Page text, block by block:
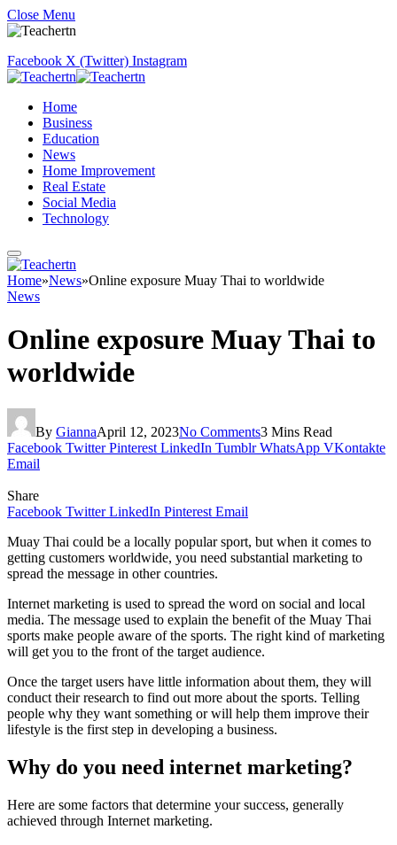
Close Menu
Facebook X (Twitter) Instagram
Home
Business
Education
News
Home Improvement
Real Estate
Social Media
Technology
Home»News»Online exposure Muay Thai to worldwide
News
Online exposure Muay Thai to
worldwide
By GiannaApril 12, 2023No Comments3 Mins Read
Facebook Twitter Pinterest LinkedIn Tumblr WhatsApp VKontakte
Email
Share
Facebook Twitter LinkedIn Pinterest Email
Muay Thai could be a locally popular sport, but when it comes to
getting customers worldwide, you need substantial marketing to
spread the message in other countries.
Internet marketing is used to spread the word on social and local
media. The message used to explain the benefit of the Muay Thai
sports make people aware of the sports. The right kind of marketing
will get you to the front of the target audience.
Once the target users have little information about them, they will
conduct their research to find out more about the sports. Telling
people why they want something or will help them improve their
lifestyle is the first step in developing a business.
Why do you need internet marketing?
Here are some factors that determine your success, generally
achieved through Internet marketing.